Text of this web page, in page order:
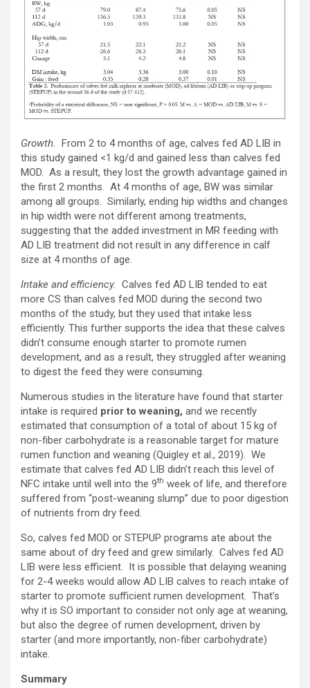
Growth. From 2 to 4 months of age, calves fed AD LIB in
this study gained <1 kg/d and gained less than calves fed
MOD. As a result, they lost the growth advantage gained in
the first 2 months. At 4 months of age, BW was similar
among all groups. Similarly, ending hip widths and changes
in hip width were not different among treatments,
suggesting that the added investment in MR feeding with
AD LIB treatment did not result in any difference in calf
size at 4 months of age.
Intake and efficiency. Calves fed AD LIB tended to eat
more CS than calves fed MOD during the second two
months of the study, but they used that intake less
efficiently. This further supports the idea that these calves
didn’t consume enough starter to promote rumen
development, and as a result, they struggled after weaning
to digest the feed they were consuming.
Numerous studies in the literature have found that starter
intake is required prior to weaning, and we recently
estimated that consumption of a total of about 15 kg of
non-fiber carbohydrate is a reasonable target for mature
rumen function and weaning (Quigley et al., 2019). We
estimate that calves fed AD LIB didn’t reach this level of
NFC intake until well into the 9th week of life, and therefore
suffered from “post-weaning slump” due to poor digestion
of nutrients from dry feed.
So, calves fed MOD or STEPUP programs ate about the
same about of dry feed and grew similarly. Calves fed AD
LIB were less efficient. It is possible that delaying weaning
for 2-4 weeks would allow AD LIB calves to reach intake of
starter to promote sufficient rumen development. That’s
why it is SO important to consider not only age at weaning,
but also the degree of rumen development, driven by
starter (and more importantly, non-fiber carbohydrate)
intake.
Summary